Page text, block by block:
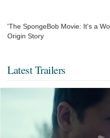
'The SpongeBob Movie: It's a
Origin Story
Latest Trailers